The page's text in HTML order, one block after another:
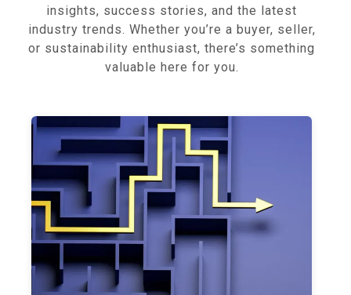
insights, success stories, and the latest
industry trends. Whether you’re a buyer, seller,
or sustainability enthusiast, there’s something
valuable here for you.